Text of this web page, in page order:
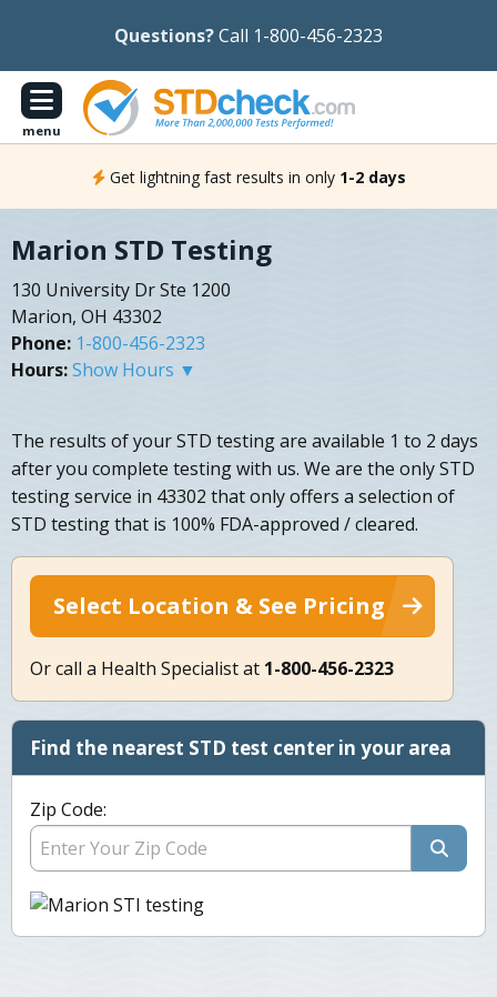
Questions?Call 1-800-456-2323
menu
Get lightning fast results in only 1-2 days
Marion STD Testing
130 University Dr Ste 1200
Marion, OH 43302
Phone: 1-800-456-2323
Hours:Show Hours ▼
The results of your STD testing are available 1 to 2 days
after you complete testing with us. We are the only STD
testing service in 43302 that only offers a selection of
STD testing that is 100% FDA-approved / cleared.
Select Location & See Pricing
Or call a Health Specialist at 1-800-456-2323
Find the nearest STD test center in your area
Zip Code: